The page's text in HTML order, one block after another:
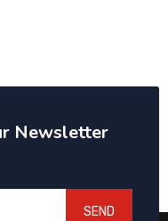
Newsletter
SEND